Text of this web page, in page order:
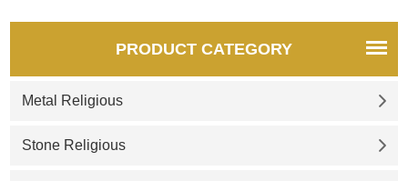
PRODUCT CATEGORY
Metal Religious
Stone Religious